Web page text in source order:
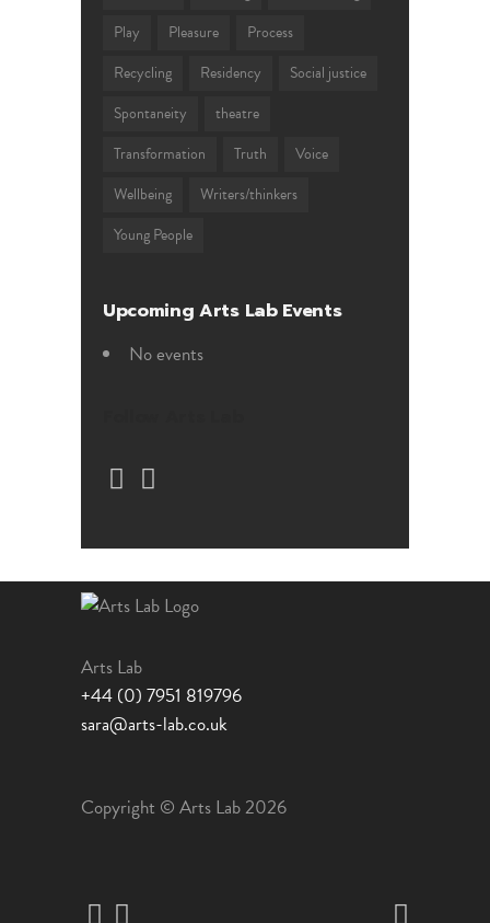
Play
Pleasure
Process
Recycling
Residency
Social justice
Spontaneity
theatre
Transformation
Truth
Voice
Wellbeing
Writers/thinkers
Young People
Upcoming Arts Lab Events
No events
Arts Lab
+44 (0) 7951 819796
sara@arts-lab.co.uk
Copyright © Arts Lab 2026